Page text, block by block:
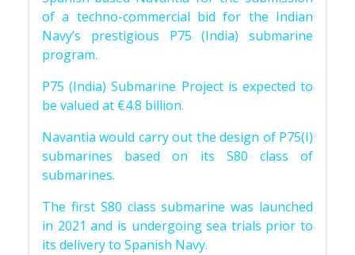
of a techno-commercial bid for the Indian
Navy’s prestigious P75 (India) submarine
program.
P75 (India) Submarine Project is expected to
be valued at €4.8 billion.
Navantia would carry out the design of P75(I)
submarines based on its S80 class of
submarines.
The first S80 class submarine was launched
in 2021 and is undergoing sea trials prior to
its delivery to Spanish Navy.